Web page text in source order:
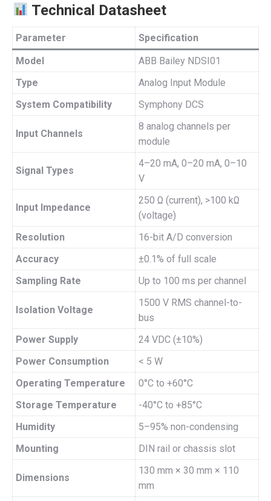
Technical Datasheet
Parameter
Specification
Model
ABB Bailey NDSI01
Type
Analog Input Module
System Compatibility
Symphony DCS
Input Channels
8 analog channels per
module
Signal Types
4–20 mA, 0–20 mA, 0–10
V
Input Impedance
250 Ω (current), >100 kΩ
(voltage)
Resolution
16-bit A/D conversion
Accuracy
±0.1% of full scale
Sampling Rate
Up to 100 ms per channel
Isolation Voltage
1500 V RMS channel-to-
bus
Power Supply
24 VDC (±10%)
Power Consumption
< 5 W
Operating Temperature
0°C to +60°C
Storage Temperature
-40°C to +85°C
Humidity
5–95% non-condensing
Mounting
DIN rail or chassis slot
Dimensions
130 mm × 30 mm × 110
mm